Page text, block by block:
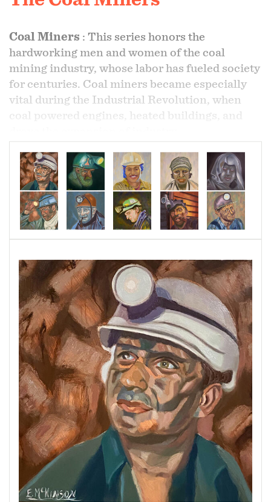
Coal Miners : This series honors the
hardworking men and women of the coal
mining industry, whose labor has fueled society
for centuries. Coal miners became especially
vital during the Industrial Revolution, when
coal powered engines, heated buildings, and
Because of coal’s strategic importance as a
primary energy source, miners have long played
a central role in labor movements and political
advocacy, fighting for fair treatment, safety, and
workers’ rights.
Through this work, I celebrate the many faces
that represent this community—resilient,
steadfast, and integral to the progress and
history of our society.